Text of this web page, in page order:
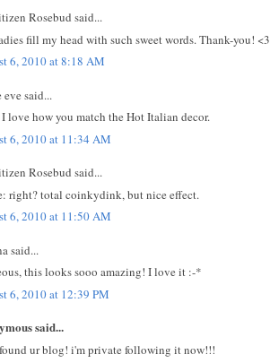
Rosebud said...
fill my head with such sweet words. Thank-you! <3
6, 2010 at 8:18 AM
eve said...
love how you match the Hot Italian decor.
6, 2010 at 11:34 AM
Rosebud said...
right? total coinkydink, but nice effect.
6, 2010 at 11:50 AM
said...
this looks sooo amazing! I love it :-*
6, 2010 at 12:39 PM
said...
ur blog! i'm private following it now!!!